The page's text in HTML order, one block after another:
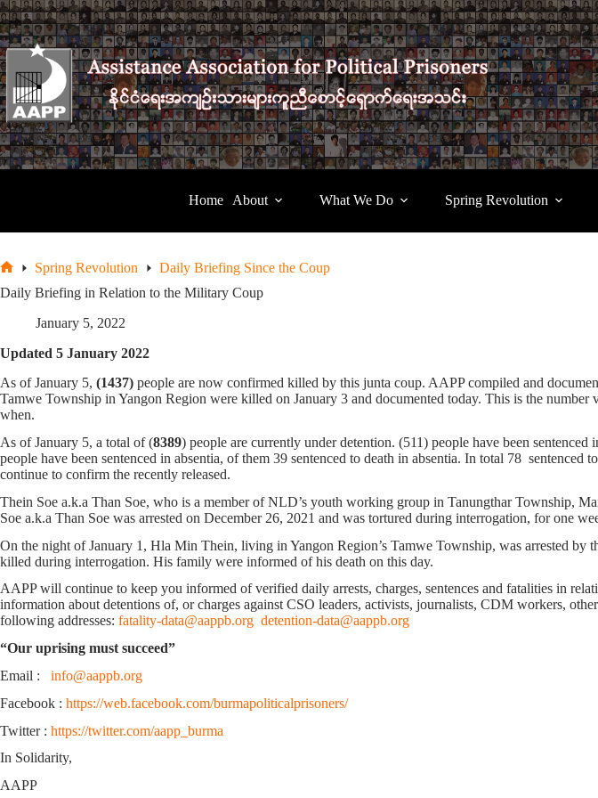
Skip
to
content
Home About What We Do Spring Revolution
Spring Revolution
Daily Briefing Since the Coup
Daily Briefing in Relation to the Military Coup
January 5, 2022
Updated 5 January 2022
As of January 5, (1437) people are now confirmed killed by this junta coup. AAPP compiled and
Tamwe Township in Yangon Region were killed on January 3 and documented today. This is the
when.
As of January 5, a total of (8389) people are currently under detention. (511) people have been
people have been sentenced in absentia, of them 39 sentenced to death in absentia. In total 78
continue to confirm the recently released.
Thein Soe a.k.a Than Soe, who is a member of NLD’s youth working group in Tanungthar Township,
Soe a.k.a Than Soe was arrested on December 26, 2021 and was tortured during interrogation, for one
On the night of January 1, Hla Min Thein, living in Yangon Region’s Tamwe Township, was arrested
killed during interrogation. His family were informed of his death on this day.
AAPP will continue to keep you informed of verified daily arrests, charges, sentences and fatalities in
information about detentions of, or charges against CSO leaders, activists, journalists, CDM workers,
following addresses: fatality-data@aappb.org detention-data@aappb.org
“Our uprising must succeed”
Email : info@aappb.org
Facebook : https://web.facebook.com/burmapoliticalprisoners/
Twitter : https://twitter.com/aapp_burma
In Solidarity,
AAPP